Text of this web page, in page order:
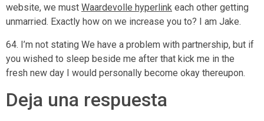
website, we must Waardevolle hyperlink each other getting
unmarried. Exactly how on we increase you to? I am Jake.
64. I’m not stating We have a problem with partnership, but if
you wished to sleep beside me after that kick me in the
fresh new day I would personally become okay thereupon.
Deja una respuesta